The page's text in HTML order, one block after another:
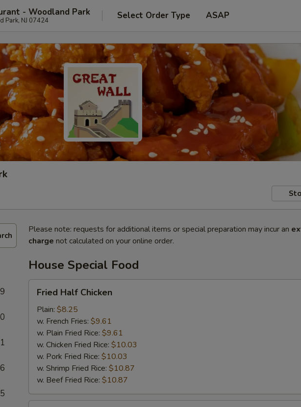
- Woodland Park
Park, NJ 07424 Select Order Type ASAP
9
6
5
Please note: requests for additional items or special preparation may incur an
charge not calculated on your online order.
House Special Food
Half
Chicken
Fried Half Chicken
Plain: $8.25
w. French Fries: $9.61
w. Plain Fried Rice: $9.61
w. Chicken Fried Rice: $10.03
w. Pork Fried Rice: $10.03
w. Shrimp Fried Rice: $10.87
w. Beef Fried Rice: $10.87